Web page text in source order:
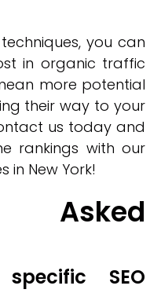
you can
in organic traffic
more potential
their way to your
us today and
rankings with our
in New York!
Asked
SEO